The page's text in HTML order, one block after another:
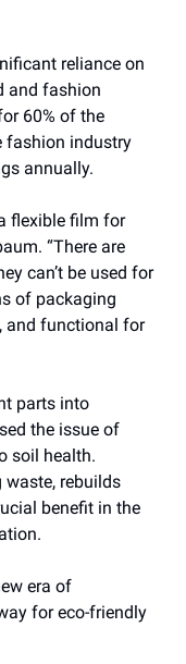
reliance on
and fashion
60% of the
fashion industry
annually.
flexible film for
“There are
can’t be used for
of packaging
and functional for
parts into
the issue of
soil health.
rebuilds
benefit in the
era of
for eco-friendly